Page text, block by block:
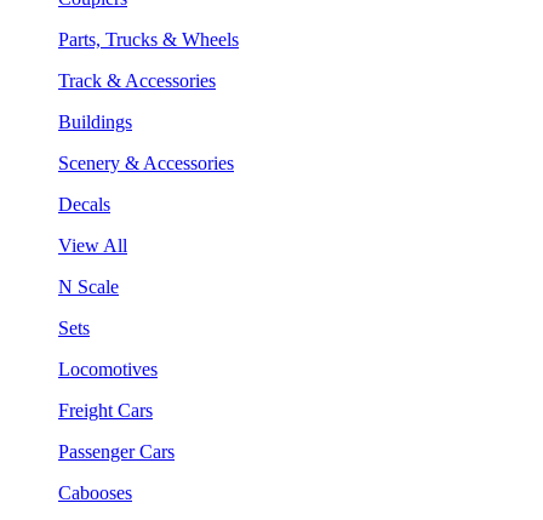
Parts, Trucks & Wheels
Track & Accessories
Buildings
Scenery & Accessories
Decals
View All
N Scale
Sets
Locomotives
Freight Cars
Passenger Cars
Cabooses